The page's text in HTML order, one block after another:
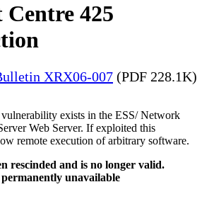
425
XRX06-007 (PDF 228.1K)
exists in the ESS/ Network
Web Server. If exploited this
remote execution of arbitrary software.
rescinded and is no longer valid.
unavailable